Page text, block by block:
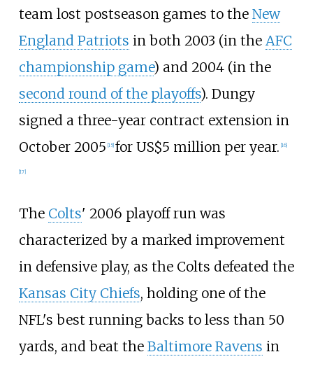
team lost postseason games to the New
England Patriots in both 2003 (in the AFC
championship game) and 2004 (in the
second round of the playoffs). Dungy
signed a three-year contract extension in
October 2005 [15] for US$5 million per year. [16]
[17]
The Colts' 2006 playoff run was
characterized by a marked improvement
in defensive play, as the Colts defeated the
Kansas City Chiefs, holding one of the
NFL's best running backs to less than 50
yards, and beat the Baltimore Ravens in